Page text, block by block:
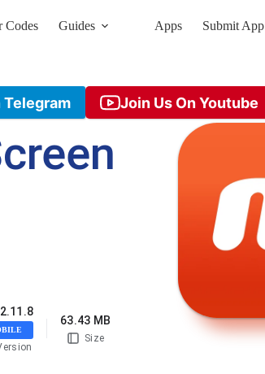
Codes Guides Apps
Submit App
Telegram Join Us On Youtube
63.43 MB
Size